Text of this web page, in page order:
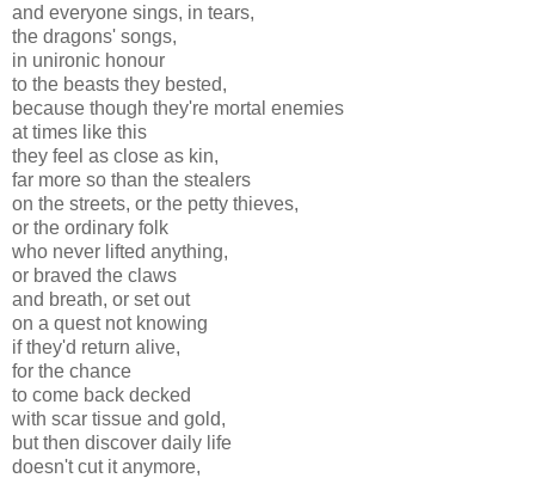
and everyone sings, in tears,
the dragons' songs,
in unironic honour
to the beasts they bested,
because though they're mortal enemies
at times like this
they feel as close as kin,
far more so than the stealers
on the streets, or the petty thieves,
or the ordinary folk
who never lifted anything,
or braved the claws
and breath, or set out
on a quest not knowing
if they'd return alive,
for the chance
to come back decked
with scar tissue and gold,
but then discover daily life
doesn't cut it anymore,